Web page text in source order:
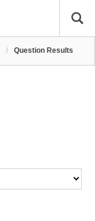
/ Question Results